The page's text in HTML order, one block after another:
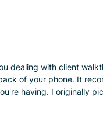
dealing with client
like me, people talk
in your head. Now
me more than once: when a client
what was